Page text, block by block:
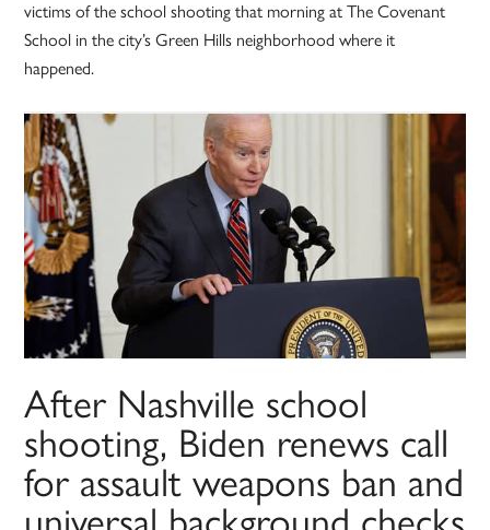
victims of the school shooting that morning at The Covenant
School in the city’s Green Hills neighborhood where it
happened.
After Nashville school
shooting, Biden renews call
for assault weapons ban and